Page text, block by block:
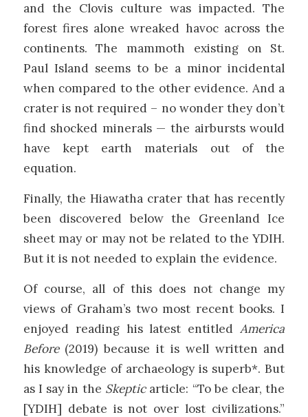
and the Clovis culture was impacted. The
forest fires alone wreaked havoc across the
continents. The mammoth existing on St.
Paul Island seems to be a minor incidental
when compared to the other evidence. And a
crater is not required – no wonder they don’t
find shocked minerals — the airbursts would
have kept earth materials out of the
equation.
Finally, the Hiawatha crater that has recently
been discovered below the Greenland Ice
sheet may or may not be related to the YDIH.
But it is not needed to explain the evidence.
Of course, all of this does not change my
views of Graham’s two most recent books. I
enjoyed reading his latest entitledAmerica
Before(2019) because it is well written and
his knowledge of archaeology is superb*. But
as I say in the Skepticarticle: “To be clear, the
[YDIH] debate is not over lost civilizations.”